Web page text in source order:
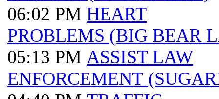
06:02 PM HEART
PROBLEMS (BIG BEAR
05:13 PM ASSIST LAW
ENFORCEMENT